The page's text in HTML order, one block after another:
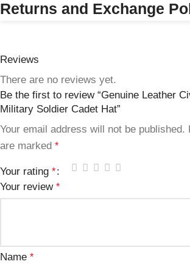
Returns and Exchange
Reviews
There are no reviews yet.
Be the first to review “Genuine Leather
Military Soldier Cadet Hat”
Your email address will not be published.
are marked *
Your rating *
Your review *
Name *